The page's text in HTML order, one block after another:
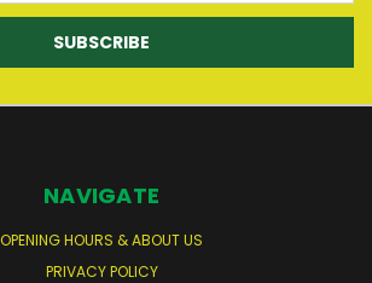
NAVIGATE
OPENING HOURS & ABOUT US
PRIVACY POLICY